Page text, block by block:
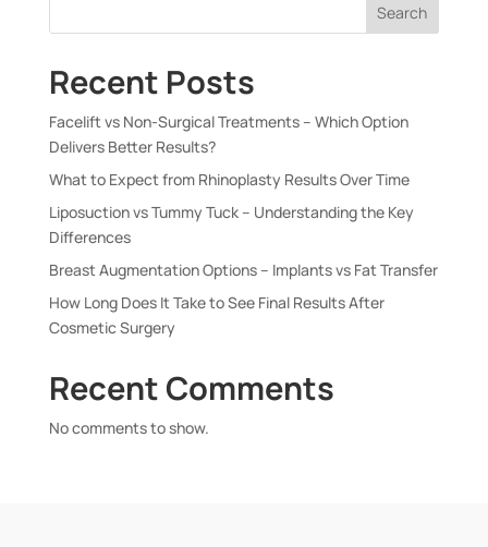
Search
Recent Posts
Facelift vs Non-Surgical Treatments – Which Option
Delivers Better Results?
What to Expect from Rhinoplasty Results Over Time
Liposuction vs Tummy Tuck – Understanding the Key
Differences
Breast Augmentation Options – Implants vs Fat Transfer
How Long Does It Take to See Final Results After
Cosmetic Surgery
Recent Comments
No comments to show.